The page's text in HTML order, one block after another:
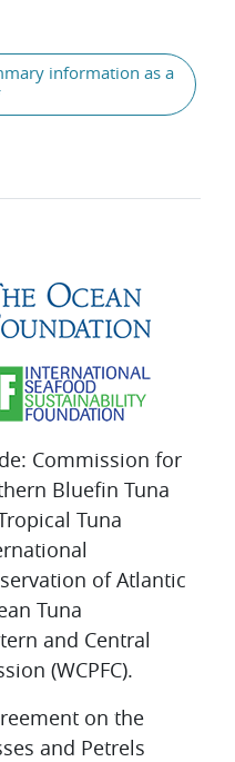
information as a
Commission for
Bluefin Tuna
Tuna
of Atlantic
Tuna
and Central
(WCPFC).
on the
and Petrels